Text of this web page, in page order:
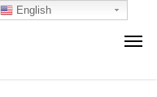
English